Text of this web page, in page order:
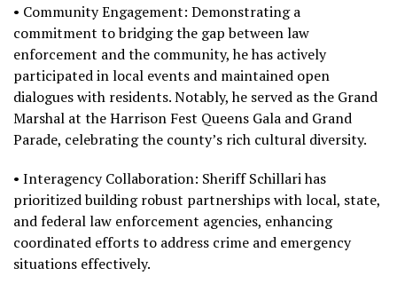
• Community Engagement: Demonstrating a
commitment to bridging the gap between law
enforcement and the community, he has actively
participated in local events and maintained open
dialogues with residents. Notably, he served as the Grand
Marshal at the Harrison Fest Queens Gala and Grand
Parade, celebrating the county’s rich cultural diversity.
• Interagency Collaboration: Sheriff Schillari has
prioritized building robust partnerships with local, state,
and federal law enforcement agencies, enhancing
coordinated efforts to address crime and emergency
situations effectively.